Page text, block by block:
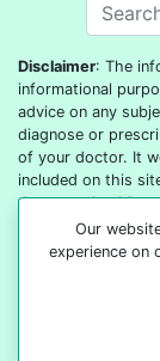
Disclaimer: The
informational
advice on any
diagnose or
of your doctor. It
included on this
doctor or
©
Our
experience on